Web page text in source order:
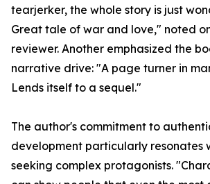
tearjerker, the whole story is just
Great tale of war and love," noted
reviewer. Another emphasized the
narrative drive: "A page turner in
Lends itself to a sequel."
The author's commitment to
development particularly resonates
seeking complex protagonists.